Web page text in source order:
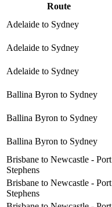
Route
Adelaide to Sydney
Adelaide to Sydney
Adelaide to Sydney
Ballina Byron to Sydney
Ballina Byron to Sydney
Ballina Byron to Sydney
Brisbane to Newcastle - Port
Stephens
Brisbane to Newcastle - Port
Stephens